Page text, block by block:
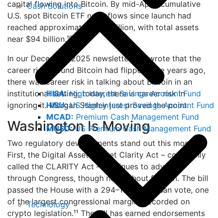
Cash Solutions
HISA:High Interest Savings Account Fund
HISU:US High Interest Savings Account Fund
MCAD: Premium Cash Management Fund
MUSD:US Premium Cash Management Fund
Technology
capital flowing into Bitcoin. By mid-April, cumulative
U.S. spot Bitcoin ETF net inflows since launch had
reached approximately $57 billion, with total assets
near $94 billion.¹⁰
In our December 2025 newsletter, we wrote that the
career risk around Bitcoin had flipped: five years ago,
there was career risk in talking about Bitcoin in an
institutional setting; today, there is career risk in
ignoring it. Morgan Stanley just proved the point.
Washington Is Moving
Two regulatory developments stand out this month.
First, the Digital Asset Market Clarity Act – commonly
called the CLARITY Act – continues to advance
through Congress, though not without friction. The bill
passed the House with a 294–134 bipartisan vote, one
of the largest congressional margins recorded on
crypto legislation.¹¹ The bill has earned endorsements